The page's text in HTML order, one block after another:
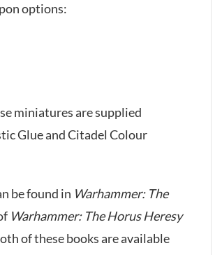
options:
miniatures are supplied
Glue and Citadel Colour
be found in Warhammer: The
Warhammer: The Horus Heresy
of these books are available